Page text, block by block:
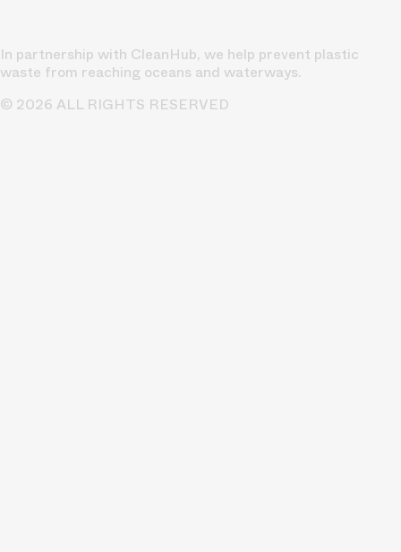
In partnership with CleanHub, we help prevent plastic
waste from reaching oceans and waterways.
© 2026 ALL RIGHTS RESERVED